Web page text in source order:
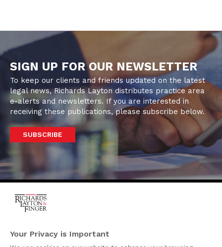
SIGN UP FOR OUR NEWSLETTER
To keep our clients and friends updated on the latest
legal news, Richards Layton distributes practice area
e-alerts and newsletters. If you are interested in
receiving these publications, please subscribe below.
SUBSCRIBE
920 North King Street
Wilmington, Delaware
Your Privacy is Important